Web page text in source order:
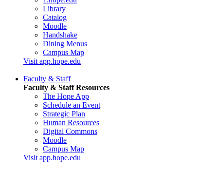
Library
Catalog
Moodle
Handshake
Dining Menus
Campus Map
Visit app.hope.edu
Faculty & Staff
Faculty & Staff Resources
The Hope App
Schedule an Event
Strategic Plan
Human Resources
Digital Commons
Moodle
Campus Map
Visit app.hope.edu